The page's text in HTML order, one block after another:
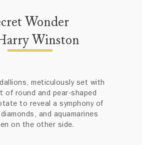
Wonder
Winston
meticulously set with
of round and pear-shaped
to reveal a symphony of
and aquamarines
on the other side.